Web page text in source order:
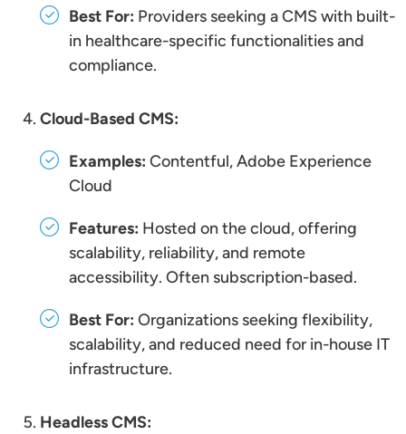
Best For: Providers seeking a CMS with built-
in healthcare-specific functionalities and
compliance.
Cloud-Based CMS:
Examples: Contentful, Adobe Experience
Cloud
Features: Hosted on the cloud, offering
scalability, reliability, and remote
accessibility. Often subscription-based.
Best For: Organizations seeking flexibility,
scalability, and reduced need for in-house IT
infrastructure.
Headless CMS: